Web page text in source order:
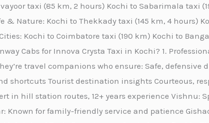
taxi (85 km, 2 hours) Kochi to Sabarimala taxi
& Nature: Kochi to Thekkady taxi (145 km, 4 hours)
Kochi to Coimbatore taxi (190 km) Kochi to
Cabs for Innova Crysta Taxi in Kochi? 1.
travel companions who ensure: Safe,
shortcuts Tourist destination insights Courteous,
in hill station routes, 12+ years experience Vishnu:
Known for family-friendly service and patience